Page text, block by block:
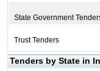
State Government
Trust Tenders
Tenders by State in